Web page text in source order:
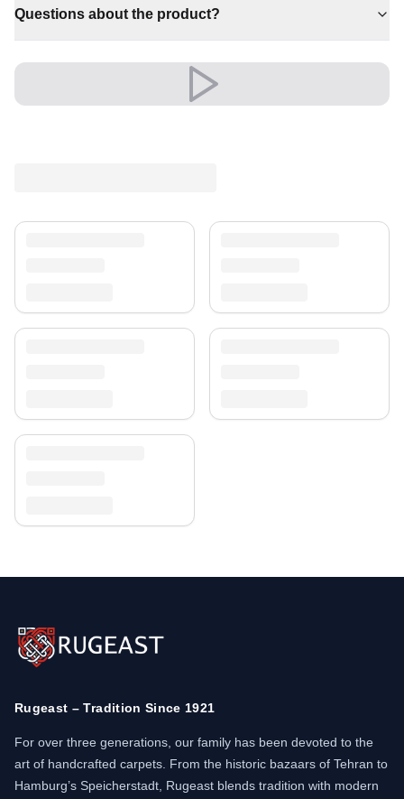
✔ Timeless design for any interior
✔ A lasting investment for your home
✔ Brings cosy elegance to any room
✔ Adds warmth and comfort to your space
Questions about the product?
Rugeast – Tradition Since 1921
For over three generations, our family has been devoted to the
art of handcrafted carpets. From the historic bazaars of Tehran to
Hamburg’s Speicherstadt, Rugeast blends tradition with modern